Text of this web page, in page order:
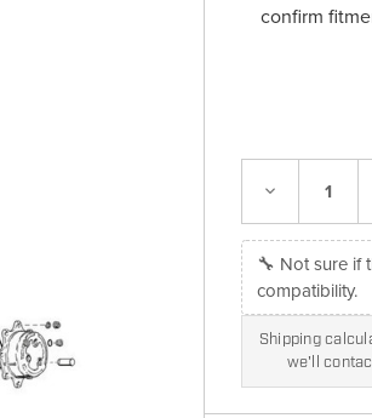
confirm
Decrease
🔧 Not sure if
compatibility.
Shipping
we'll